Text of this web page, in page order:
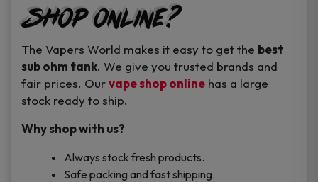
Shop Online?
The Vapers World makes it easy to get the best
sub ohm tank. We give you trusted brands and
fair prices. Ourvape shop online has a large
stock ready to ship.
Why shop with us?
Always stock fresh products.
Safe packing and fast shipping.